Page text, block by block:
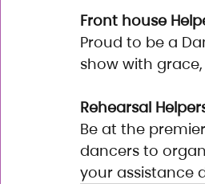
Front house
Proud to be a
show with
Rehearsal
Be at the
dancers to
your assistance